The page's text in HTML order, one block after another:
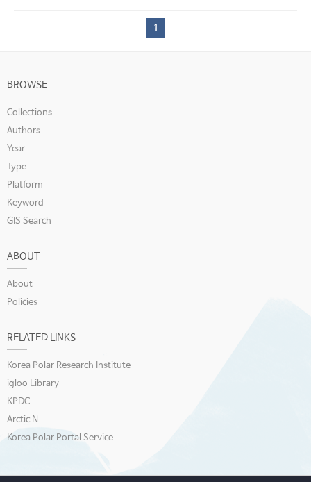
1
BROWSE
Collections
Authors
Year
Type
Platform
Keyword
GIS Search
ABOUT
About
Policies
RELATED LINKS
Korea Polar Research Institute
igloo Library
KPDC
Arctic N
Korea Polar Portal Service